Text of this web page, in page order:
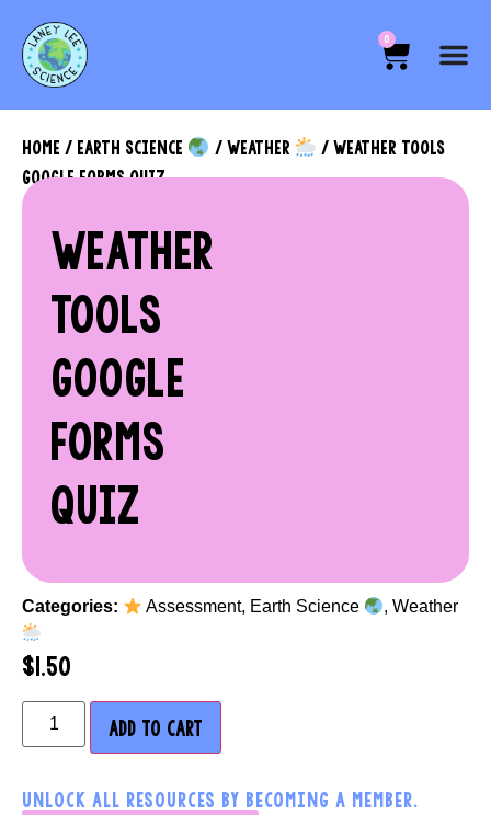
0
HOME / EARTH SCIENCE /WEATHER
/ WEATHER TOOLS
GOOGLE FORMS QUIZ
WEATHER
TOOLS
GOOGLE
FORMS
QUIZ
Categories: Assessment, Earth Science ,Weather
$1.50
ADD TO CART
UNLOCK ALL RESOURCES BY BECOMING A MEMBER.